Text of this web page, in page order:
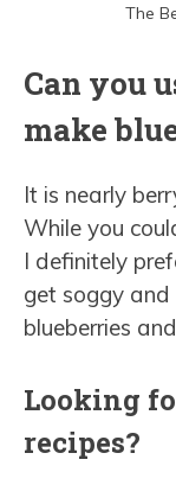
The
Can you
make
It is nearly
While you
I definitely
get soggy
blueberries
Looking
recipes?